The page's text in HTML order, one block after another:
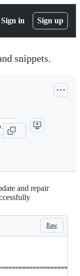
Sign in Sign up
snippets.
and repair
Raw